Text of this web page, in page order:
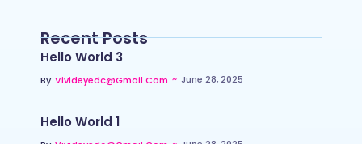
Recent Posts
Hello World 3
By Vivideyedc@gmail.com ~ June 28, 2025
Hello World 1